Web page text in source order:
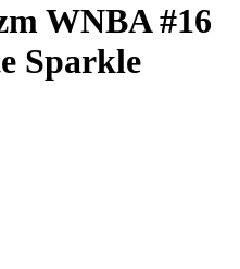
WNBA#16
Sparkle